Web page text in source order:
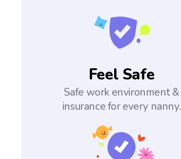
Feel Safe
Safe work environment &
insurance for every nanny.